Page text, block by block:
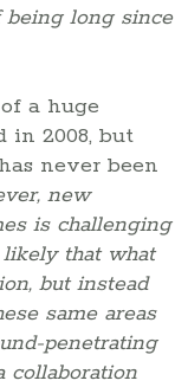
long since
a huge
in 2008, but
never been
new
is challenging
that what
but instead
same areas
penetrating
collaboration